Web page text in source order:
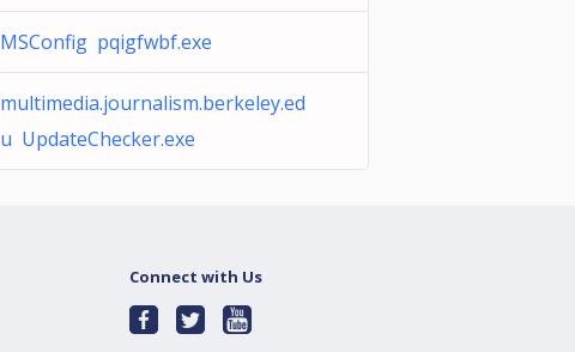
MSConfig pqigfwbf.exe
multimedia.journalism.berkeley.ed
u UpdateChecker.exe
Connect with Us